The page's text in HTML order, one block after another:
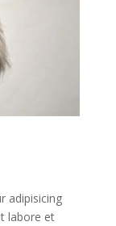
adipisicing
labore et